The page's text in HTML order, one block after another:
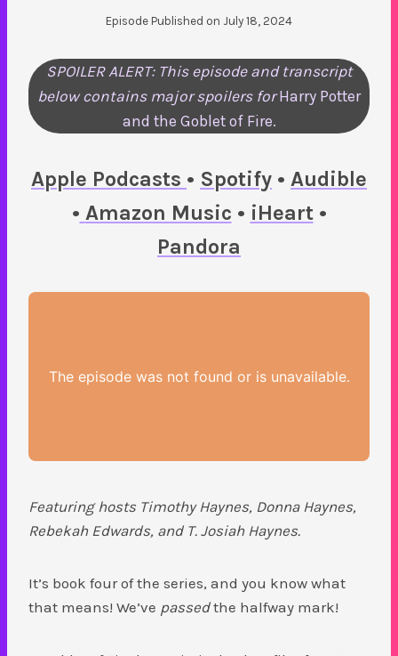
Episode Published on July 18, 2024
SPOILER ALERT: This episode and transcript
below contains major spoilers forHarry Potter
and the Goblet of Fire.
Apple Podcasts • Spotify • Audible
• Amazon Music • iHeart•
Pandora
Featuring hosts Timothy Haynes, Donna Haynes,
Rebekah Edwards, and T. Josiah Haynes.
It’s book four of the series, and you know what
that means! We’ve passedthe halfway mark!